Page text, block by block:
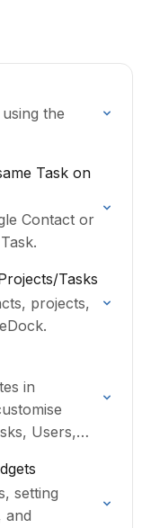
the
Task on
Contact or
Tasks
projects,
in
Users,
setting
and